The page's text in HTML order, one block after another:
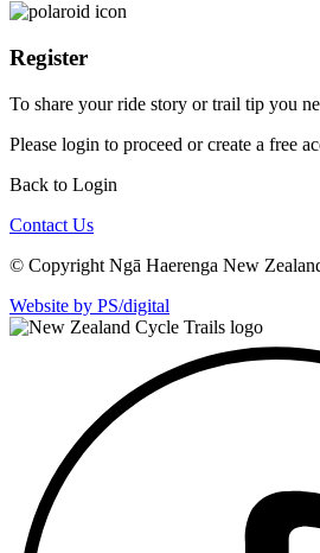
Register
To share your ride story or trail tip you
Please login to proceed or create a free
Back to Login
Contact Us
© Copyright Ngā Haerenga New
Website by PS/digital